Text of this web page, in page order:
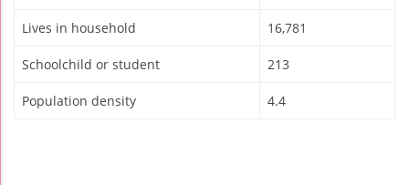
Lives in household 16,781
Schoolchild or student 213
Population density 4.4